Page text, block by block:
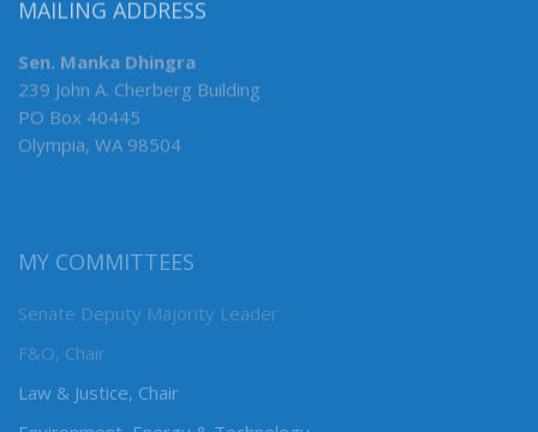
MAILING ADDRESS
Sen. Manka Dhingra
239 John A. Cherberg Building
PO Box 40445
Olympia, WA 98504
MY COMMITTEES
Senate Deputy Majority Leader
F&O, Chair
Law & Justice, Chair